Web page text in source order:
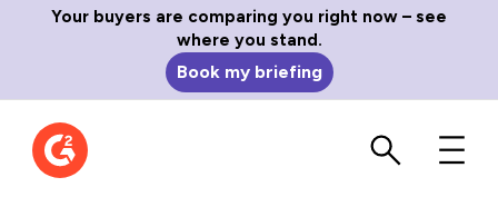
Your buyers are comparing you right now – see
where you stand.
Book my briefing